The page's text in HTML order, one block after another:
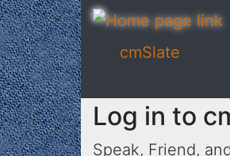
cmSlate
Log in to
Speak, Friend,